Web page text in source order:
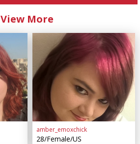
View More
amber_emoxchick
28/Female/US